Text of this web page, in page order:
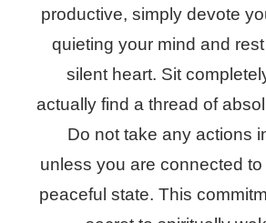
productive, simply devote
quieting your mind and
silent heart. Sit
actually find a thread of
Do not take any actions
unless you are connected
peaceful state. This